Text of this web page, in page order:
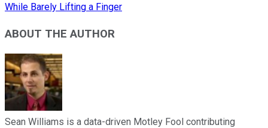
While Barely Lifting a Finger
ABOUT THE AUTHOR
Sean Williams is a data-driven Motley Fool contributing